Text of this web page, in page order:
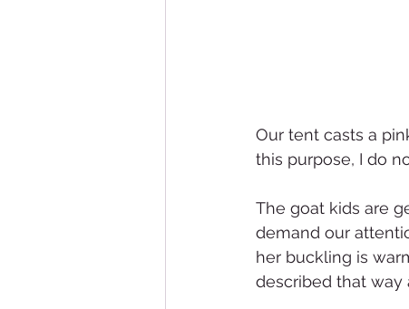
Our tent casts a
this purpose, I do
The goat kids are
demand our
her buckling is
described that way